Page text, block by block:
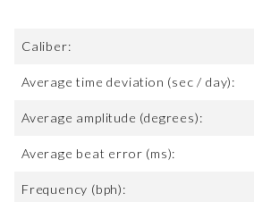
Caliber:
Average time deviation (sec / day):
Average amplitude (degrees):
Average beat error (ms):
Frequency (bph):